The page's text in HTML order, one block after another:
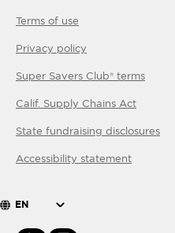
Terms of use
Privacy policy
Super Savers Club® terms
Calif. Supply Chains Act
State fundraising disclosures
Accessibility statement
EN